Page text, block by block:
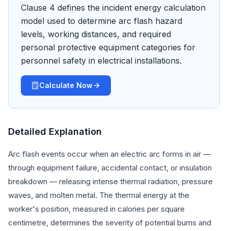
Clause 4 defines the incident energy calculation
model used to determine arc flash hazard
levels, working distances, and required
personal protective equipment categories for
personnel safety in electrical installations.
Calculate Now
Detailed Explanation
Arc flash events occur when an electric arc forms in air —
through equipment failure, accidental contact, or insulation
breakdown — releasing intense thermal radiation, pressure
waves, and molten metal. The thermal energy at the
worker's position, measured in calories per square
centimetre, determines the severity of potential burns and